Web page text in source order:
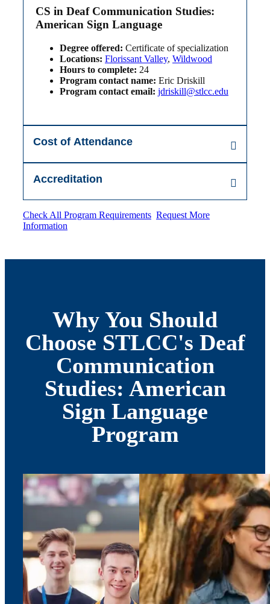
CS in Deaf Communication Studies:
American Sign Language
Degree offered: Certificate of specialization
Locations: Florissant Valley, Wildwood
Hours to complete: 24
Program contact name: Eric Driskill
Program contact email: jdriskill@stlcc.edu
Cost of Attendance
Accreditation
Check All Program Requirements Request More
Information
Why You Should
Choose STLCC's Deaf
Communication
Studies: American
Sign Language
Program